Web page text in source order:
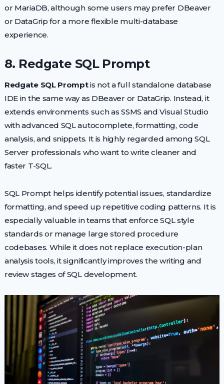
or MariaDB, although some users may prefer DBeaver
or DataGrip for a more flexible multi-database
experience.
8. Redgate SQL Prompt
Redgate SQL Promptis not a full standalone database
IDE in the same way as DBeaver or DataGrip. Instead, it
extends environments such as SSMS and Visual Studio
with advanced SQL autocomplete, formatting, code
analysis, and snippets. It is highly regarded among SQL
Server professionals who want to write cleaner and
faster T-SQL.
SQL Prompt helps identify potential issues, standardize
formatting, and speed up repetitive coding patterns. It is
especially valuable in teams that enforce SQL style
standards or manage large stored procedure
codebases. While it does not replace execution-plan
analysis tools, it significantly improves the writing and
review stages of SQL development.